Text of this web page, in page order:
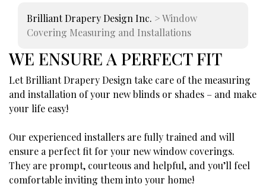
Brilliant Drapery Design Inc. >Window
Covering Measuring and Installations
WE ENSURE A PERFECT FIT
Let Brilliant Drapery Design take care of the measuring
and installation of your new blinds or shades – and make
your life easy!
Our experienced installers are fully trained and will
ensure a perfect fit for your new window coverings.
They are prompt, courteous and helpful, and you’ll feel
comfortable inviting them into your home!